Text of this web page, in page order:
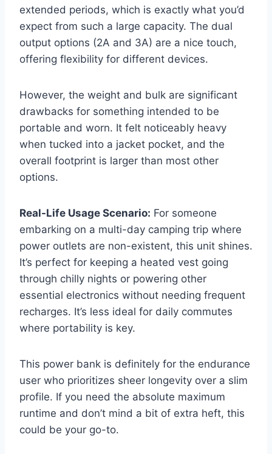
extended periods, which is exactly what you’d
expect from such a large capacity. The dual
output options (2A and 3A) are a nice touch,
offering flexibility for different devices.
However, the weight and bulk are significant
drawbacks for something intended to be
portable and worn. It felt noticeably heavy
when tucked into a jacket pocket, and the
overall footprint is larger than most other
options.
Real-Life Usage Scenario: For someone
embarking on a multi-day camping trip where
power outlets are non-existent, this unit shines.
It’s perfect for keeping a heated vest going
through chilly nights or powering other
essential electronics without needing frequent
recharges. It’s less ideal for daily commutes
where portability is key.
This power bank is definitely for the endurance
user who prioritizes sheer longevity over a slim
profile. If you need the absolute maximum
runtime and don’t mind a bit of extra heft, this
could be your go-to.